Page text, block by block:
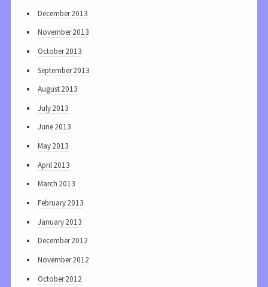
December 2013
November 2013
October 2013
September 2013
August 2013
July 2013
June 2013
May 2013
April 2013
March 2013
February 2013
January 2013
December 2012
November 2012
October 2012